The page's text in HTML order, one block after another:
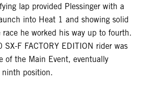
lap provided Plessinger with a
into Heat 1 and showing solid
he worked his way up to fourth.
F FACTORY EDITION rider was
of the Main Event, eventually
position.